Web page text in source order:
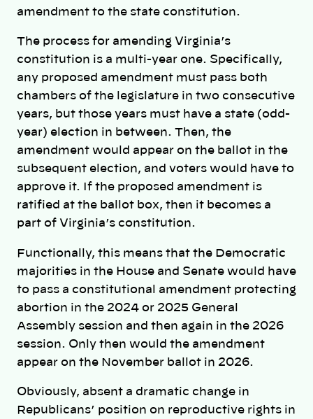
amendment to the state constitution.
The process for amending Virginia’s
constitution is a multi-year one. Specifically,
any proposed amendment must pass both
chambers of the legislature in two consecutive
years, but those years must have a state (odd-
year) election in between. Then, the
amendment would appear on the ballot in the
subsequent election, and voters would have to
approve it. If the proposed amendment is
ratified at the ballot box, then it becomes a
part of Virginia’s constitution.
Functionally, this means that the Democratic
majorities in the House and Senate would have
to pass a constitutional amendment protecting
abortion in the 2024 or 2025 General
Assembly session and then again in the 2026
session. Only then would the amendment
appear on the November ballot in 2026.
Obviously, absent a dramatic change in
Republicans’ position on reproductive rights in